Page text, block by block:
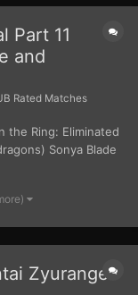
Part 11
and
Rated Matches
the Ring: Eliminated
Sonya Blade
Zyuranger